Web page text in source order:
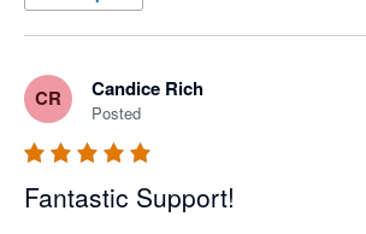
support.
CR Candice Rich
Posted
Fantastic Support!